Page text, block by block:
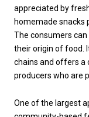
appreciated by
homemade snacks
The consumers
their origin of food.
chains and offers a
producers who are
One of the largest